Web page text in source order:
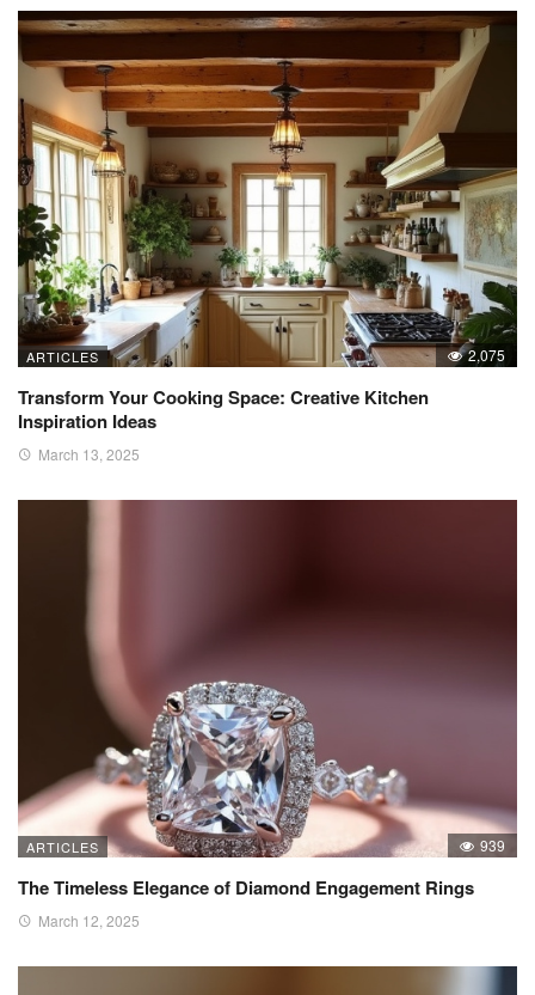
ARTICLES 2,075
Transform Your Cooking Space: Creative Kitchen
Inspiration Ideas
March 13, 2025
ARTICLES 939
The Timeless Elegance of Diamond Engagement Rings
March 12, 2025